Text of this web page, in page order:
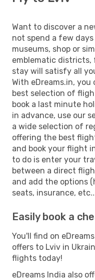
Want to discover a
not spend a few
museums, shop or
emblematic districts,
stay will satisfy all
With eDreams.in,
best selection of
book a last minute
in advance, use our
a wide selection of
offering the best
and book your flight
to do is enter your
between a direct
and add the options
seats, insurance,
Easily book a
You'll find on
offers to Lviv in
flights today!
eDreams India also